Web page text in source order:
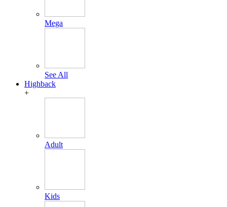
Mega
See All
Highback
+
Adult
Kids